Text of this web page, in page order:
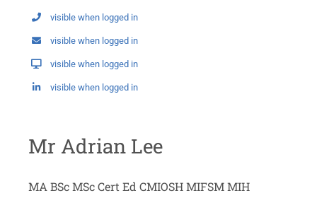
visible when logged in
visible when logged in
visible when logged in
visible when logged in
Mr Adrian Lee
MA BSc MSc Cert Ed CMIOSH MIFSM MIH